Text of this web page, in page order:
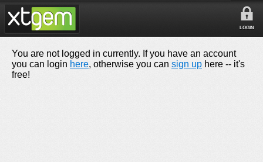
LOGIN
You are not logged in currently. If you have an account
you can login here, otherwise you can sign up here -- it's
free!